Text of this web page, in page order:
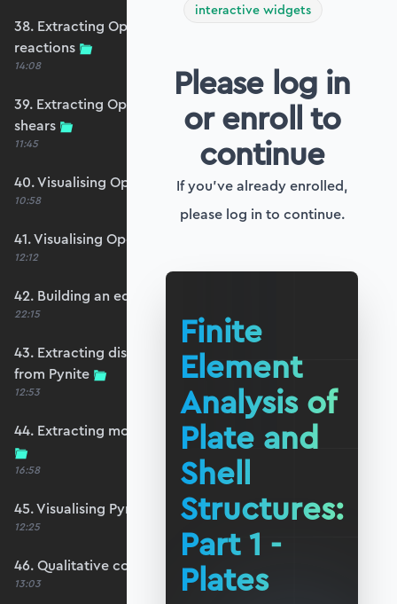
38. Extracting OpenSeesPy displacements and
reactions
14:08
39. Extracting OpenSeesPy moments and
shears
11:45
40. Visualising OpenSeesPy moments
10:58
41. Visualising OpenSeesPy shears
12:12
42. Building an equivalent Pynite model
22:15
43. Extracting displacements and reactions
from Pynite
12:53
44. Extracting moments and shears from Pynite
16:58
45. Visualising Pynite moments and shears
12:25
46. Qualitative comparison across models
13:03
interactive widgets
Please log in
or enroll to
continue
If you've already enrolled,
please log in to continue.
Finite
Element
Analysis of
Plate and
Shell
Structures:
Part 1 -
Plates